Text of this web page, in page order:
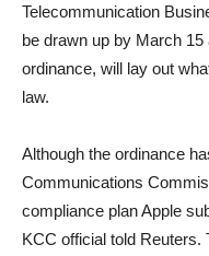
Telecommunication
be drawn up by March
ordinance, will lay out
law.
Although the ordinance
Communications
compliance plan Apple
KCC official told Reuters.